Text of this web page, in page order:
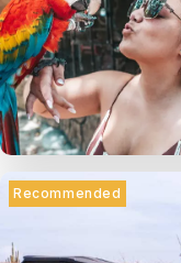
Recommended